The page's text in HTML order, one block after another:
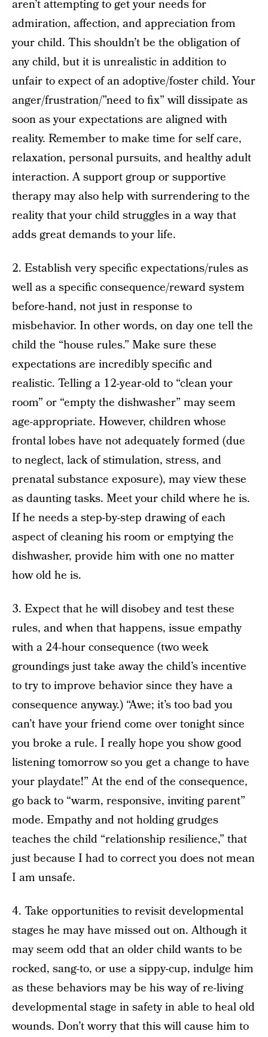
aren’t attempting to get your needs for
admiration, affection, and appreciation from
your child. This shouldn’t be the obligation of
any child, but it is unrealistic in addition to
unfair to expect of an adoptive/foster child. Your
anger/frustration/”need to fix” will dissipate as
soon as your expectations are aligned with
reality. Remember to make time for self care,
relaxation, personal pursuits, and healthy adult
interaction. A support group or supportive
therapy may also help with surrendering to the
reality that your child struggles in a way that
adds great demands to your life.
2. Establish very specific expectations/rules as
well as a specific consequence/reward system
before-hand, not just in response to
misbehavior. In other words, on day one tell the
child the “house rules.” Make sure these
expectations are incredibly specific and
realistic. Telling a 12-year-old to “clean your
room” or “empty the dishwasher” may seem
age-appropriate. However, children whose
frontal lobes have not adequately formed (due
to neglect, lack of stimulation, stress, and
prenatal substance exposure), may view these
as daunting tasks. Meet your child where he is.
If he needs a step-by-step drawing of each
aspect of cleaning his room or emptying the
dishwasher, provide him with one no matter
how old he is.
3. Expect that he will disobey and test these
rules, and when that happens, issue empathy
with a 24-hour consequence (two week
groundings just take away the child’s incentive
to try to improve behavior since they have a
consequence anyway.) “Awe; it’s too bad you
can’t have your friend come over tonight since
you broke a rule. I really hope you show good
listening tomorrow so you get a change to have
your playdate!” At the end of the consequence,
go back to “warm, responsive, inviting parent”
mode. Empathy and not holding grudges
teaches the child “relationship resilience,” that
just because I had to correct you does not mean
I am unsafe.
4. Take opportunities to revisit developmental
stages he may have missed out on. Although it
may seem odd that an older child wants to be
rocked, sang-to, or use a sippy-cup, indulge him
as these behaviors may be his way of re-living
developmental stage in safety in able to heal old
wounds. Don’t worry that this will cause him to